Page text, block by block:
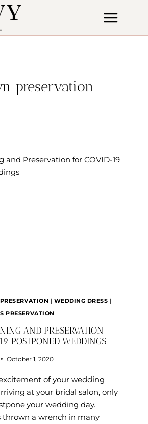
preservation
| WEDDING DRESS |
PRESERVATION
AND PRESERVATION
POSTPONED WEDDINGS
October 1, 2020
of your wedding
at your bridal salon, only
your wedding day.
thrown a wrench in many